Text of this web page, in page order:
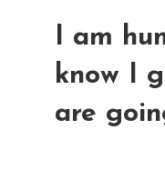
I am
know I
are